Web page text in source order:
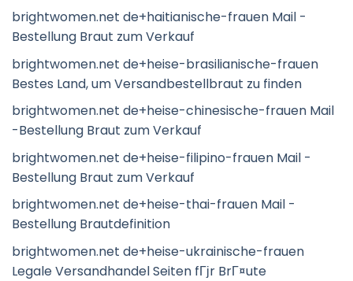
brightwomen.net de+haitianische-frauen Mail -
Bestellung Braut zum Verkauf
brightwomen.net de+heise-brasilianische-frauen
Bestes Land, um Versandbestellbraut zu finden
brightwomen.net de+heise-chinesische-frauen Mail
-Bestellung Braut zum Verkauf
brightwomen.net de+heise-filipino-frauen Mail -
Bestellung Braut zum Verkauf
brightwomen.net de+heise-thai-frauen Mail -
Bestellung Brautdefinition
brightwomen.net de+heise-ukrainische-frauen
Legale Versandhandel Seiten fГјr BrГ¤ute